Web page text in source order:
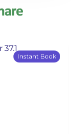
Instant Book